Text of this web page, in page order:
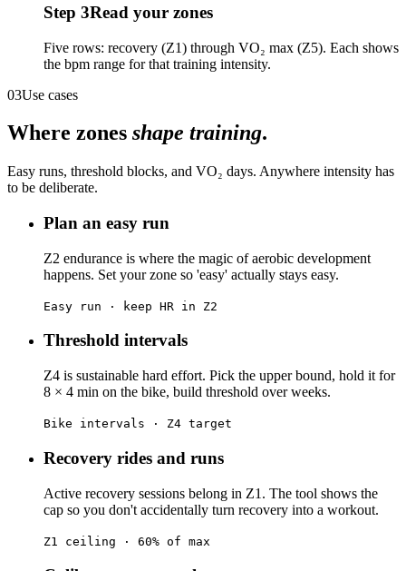
Step 3Read your zones
Five rows: recovery (Z1) through VO₂ max (Z5). Each shows
the bpm range for that training intensity.
03Use cases
Where zones shape training.
Easy runs, threshold blocks, and VO₂ days. Anywhere intensity has
to be deliberate.
Plan an easy run
Z2 endurance is where the magic of aerobic development
happens. Set your zone so 'easy' actually stays easy.
Easy run · keep HR in Z2
Threshold intervals
Z4 is sustainable hard effort. Pick the upper bound, hold it for
8 × 4 min on the bike, build threshold over weeks.
Bike intervals · Z4 target
Recovery rides and runs
Active recovery sessions belong in Z1. The tool shows the
cap so you don't accidentally turn recovery into a workout.
Z1 ceiling · 60% of max